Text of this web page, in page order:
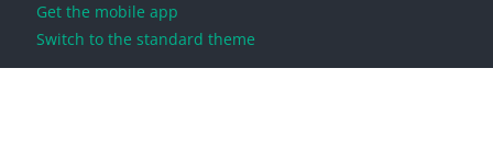
Get the mobile app
Switch to the standard theme